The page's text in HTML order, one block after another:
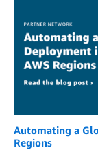
Automating a
Regions